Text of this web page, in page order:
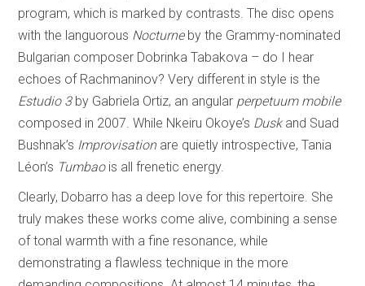
program, which is marked by contrasts. The disc opens
with the languorous Nocturneby the Grammy-nominated
Bulgarian composer Dobrinka Tabakova – do I hear
echoes of Rachmaninov? Very different in style is the
Estudio 3by Gabriela Ortiz, an angular perpetuum mobile
composed in 2007. While Nkeiru Okoye’s Duskand Suad
Bushnak’s Improvisationare quietly introspective, Tania
Léon’s Tumbao is all frenetic energy.
Clearly, Dobarro has a deep love for this repertoire. She
truly makes these works come alive, combining a sense
of tonal warmth with a fine resonance, while
demonstrating a flawless technique in the more